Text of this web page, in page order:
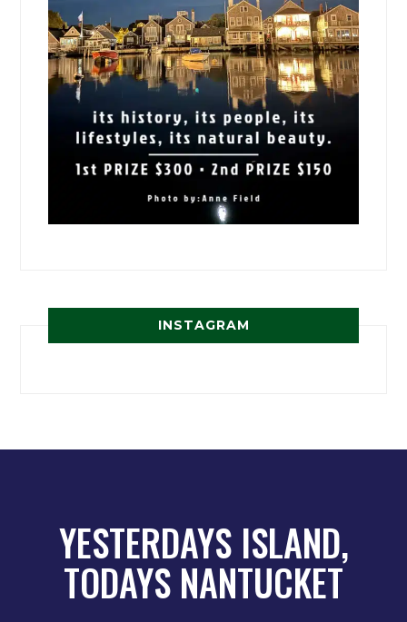
INSTAGRAM
YESTERDAYS ISLAND,
TODAYS NANTUCKET